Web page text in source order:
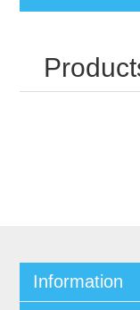
Information